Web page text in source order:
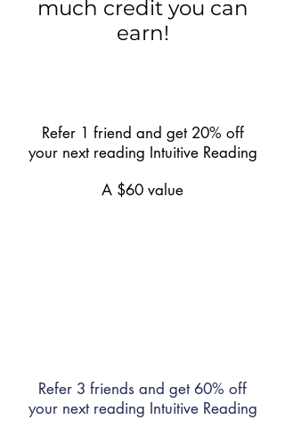
much credit you can
earn!
Refer 1 friend and get 20% off
your next reading Intuitive Reading
A $60 value
Refer 3 friends and get 60% off
your next reading Intuitive Reading